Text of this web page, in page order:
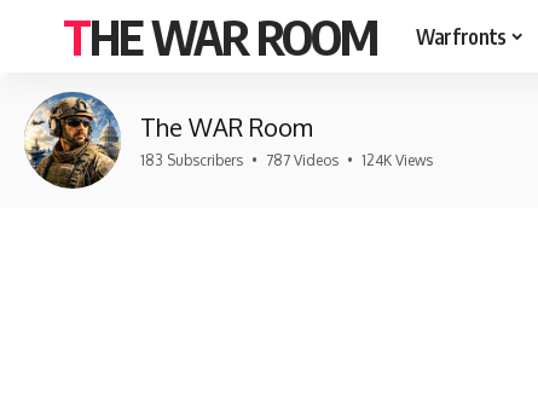
THE WAR ROOM Warfronts
The WAR Room
183 Subscribers • 787 Videos • 124K Views